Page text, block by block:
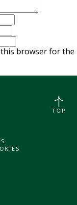
this browser for the
TOP